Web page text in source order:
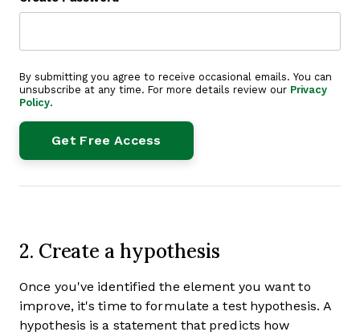
By submitting you agree to receive occasional emails. You can
unsubscribe at any time. For more details review our Privacy
Policy.
2. Create a hypothesis
Once you've identified the element you want to
improve, it's time to formulate a test hypothesis. A
hypothesis is a statement that predicts how